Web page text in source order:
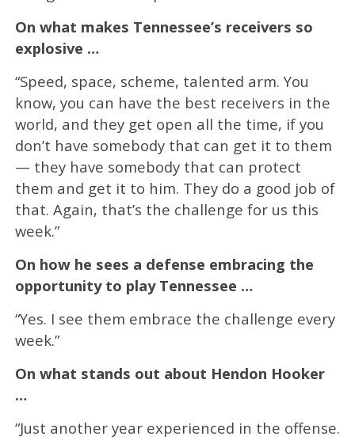
On what makes Tennessee’s receivers so
explosive …
“Speed, space, scheme, talented arm. You
know, you can have the best receivers in the
world, and they get open all the time, if you
don’t have somebody that can get it to them
— they have somebody that can protect
them and get it to him. They do a good job of
that. Again, that’s the challenge for us this
week.”
On how he sees a defense embracing the
opportunity to play Tennessee …
“Yes. I see them embrace the challenge every
week.”
On what stands out about Hendon Hooker
…
“Just another year experienced in the offense.